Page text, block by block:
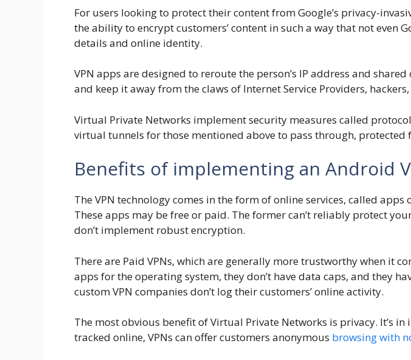
For users looking to protect their content from Google’s privacy-
the ability to encrypt customers’ content in such a way that not even
details and online identity.
VPN apps are designed to reroute the person’s IP address and
and keep it away from the claws of Internet Service Providers,
Virtual Private Networks implement security measures called
virtual tunnels for those mentioned above to pass through, protected
Benefits of implementing an Android
The VPN technology comes in the form of online services, called
These apps may be free or paid. The former can’t reliably protect
don’t implement robust encryption.
There are Paid VPNs, which are generally more trustworthy when it
apps for the operating system, they don’t have data caps, and they
custom VPN companies don’t log their customers’ online activity.
The most obvious benefit of Virtual Private Networks is privacy. It’s
tracked online, VPNs can offer customers anonymous browsing with